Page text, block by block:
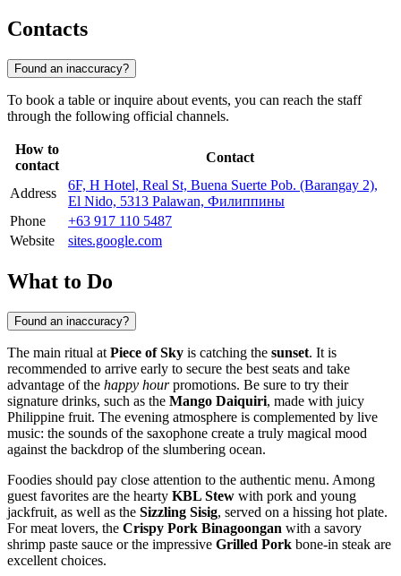
Contacts
Found an inaccuracy?
To book a table or inquire about events, you can reach the staff
through the following official channels.
How to
contact
Contact
Address
6F, H Hotel, Real St, Buena Suerte Pob. (Barangay 2),
El Nido, 5313 Palawan, Филиппины
Phone
+63 917 110 5487
Website
sites.google.com
What to Do
Found an inaccuracy?
The main ritual at Piece of Sky is catching the sunset. It is
recommended to arrive early to secure the best seats and take
advantage of the happy hourpromotions. Be sure to try their
signature drinks, such as the Mango Daiquiri, made with juicy
Philippine fruit. The evening atmosphere is complemented by live
music: the sounds of the saxophone create a truly magical mood
against the backdrop of the slumbering ocean.
Foodies should pay close attention to the authentic menu. Among
guest favorites are the hearty KBL Stew with pork and young
jackfruit, as well as the Sizzling Sisig, served on a hissing hot plate.
For meat lovers, the Crispy Pork Binagoongan with a savory
shrimp paste sauce or the impressive Grilled Pork bone-in steak are
excellent choices.